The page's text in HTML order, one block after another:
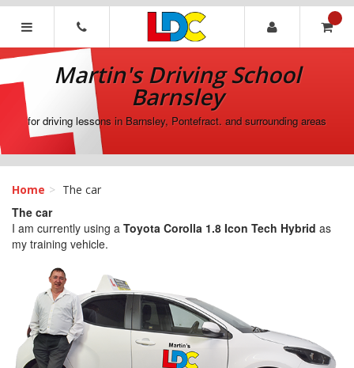
[Skip
[Skip
Navigation]
Martin's
Driving
School
Barnsley
Martin's Driving School
Barnsley
for driving lessons in Barnsley, Pontefract. and surrounding areas
Home The car
The car
I am currently using a Toyota Corolla 1.8 Icon Tech Hybrid as
my training vehicle.